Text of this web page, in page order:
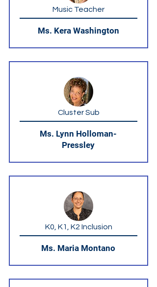
Music Teacher
Ms. Kera Washington
Cluster Sub
Ms. Lynn Holloman-
Pressley
K0, K1, K2 Inclusion
Ms. Maria Montano